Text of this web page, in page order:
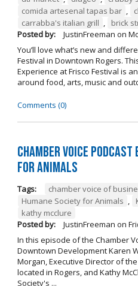
comida artesenal tapas bar
carrabba's italian grill
brick
Posted by:
JustinFreeman on
You’ll love what’s new and
Festival in Downtown Rogers.
Experience at Frisco Festival is
around food, arts, music and
Comments (0)
Chamber Voice Podcast
For Animals
Tags: chamber voice of
Humane Society for Animals ,
kathy mcclure
Posted by:
JustinFreeman on
In this episode of the Chamber
Downtown Development Karen
Morgan, Executive Director of
located in Rogers, and Kathy
Society's ...